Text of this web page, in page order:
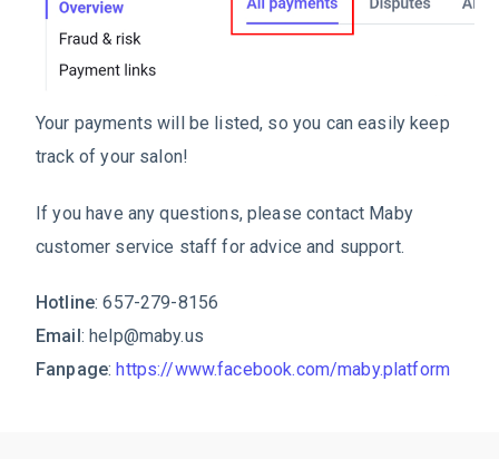
Your payments will be listed, so you can easily keep
track of your salon!
If you have any questions, please contact Maby
customer service staff for advice and support.
Hotline: 657-279-8156
Email : help@maby.us
Fanpage: https://www.facebook.com/maby.platform